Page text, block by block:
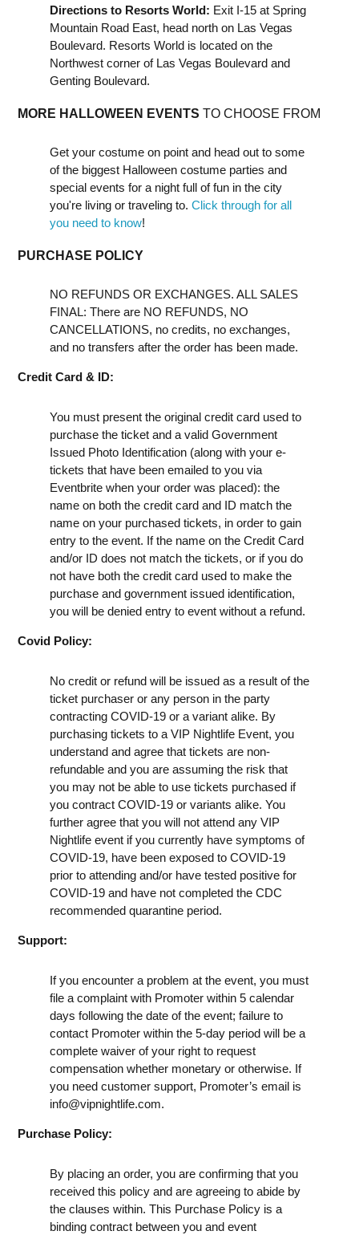
Directions to Resorts World: Exit I-15 at Spring
Mountain Road East, head north on Las Vegas
Boulevard. Resorts World is located on the
Northwest corner of Las Vegas Boulevard and
Genting Boulevard.
MORE HALLOWEEN EVENTS TO CHOOSE FROM
Get your costume on point and head out to some
of the biggest Halloween costume parties and
special events for a night full of fun in the city
you're living or traveling to. Click through for all
you need to know!
PURCHASE POLICY
NO REFUNDS OR EXCHANGES. ALL SALES
FINAL: There are NO REFUNDS, NO
CANCELLATIONS, no credits, no exchanges,
and no transfers after the order has been made.
Credit Card & ID:
You must present the original credit card used to
purchase the ticket and a valid Government
Issued Photo Identification (along with your e-
tickets that have been emailed to you via
Eventbrite when your order was placed): the
name on both the credit card and ID match the
name on your purchased tickets, in order to gain
entry to the event. If the name on the Credit Card
and/or ID does not match the tickets, or if you do
not have both the credit card used to make the
purchase and government issued identification,
you will be denied entry to event without a refund.
Covid Policy:
No credit or refund will be issued as a result of the
ticket purchaser or any person in the party
contracting COVID-19 or a variant alike. By
purchasing tickets to a VIP Nightlife Event, you
understand and agree that tickets are non-
refundable and you are assuming the risk that
you may not be able to use tickets purchased if
you contract COVID-19 or variants alike. You
further agree that you will not attend any VIP
Nightlife event if you currently have symptoms of
COVID-19, have been exposed to COVID-19
prior to attending and/or have tested positive for
COVID-19 and have not completed the CDC
recommended quarantine period.
Support:
If you encounter a problem at the event, you must
file a complaint with Promoter within 5 calendar
days following the date of the event; failure to
contact Promoter within the 5-day period will be a
complete waiver of your right to request
compensation whether monetary or otherwise. If
you need customer support, Promoter’s email is
info@vipnightlife.com.
Purchase Policy:
By placing an order, you are confirming that you
received this policy and are agreeing to abide by
the clauses within. This Purchase Policy is a
binding contract between you and event